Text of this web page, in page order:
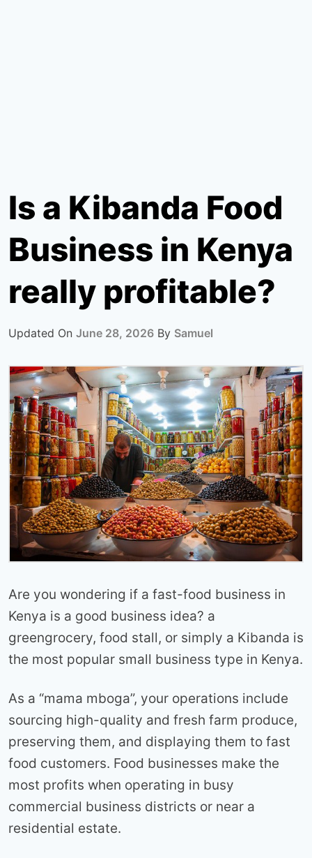
Is a Kibanda Food
Business in Kenya
really profitable?
Updated On June 28, 2026 By Samuel
Are you wondering if a fast-food business in
Kenya is a good business idea? a
greengrocery, food stall, or simply a Kibanda is
the most popular small business type in Kenya.
As a “mama mboga”, your operations include
sourcing high-quality and fresh farm produce,
preserving them, and displaying them to fast
food customers. Food businesses make the
most profits when operating in busy
commercial business districts or near a
residential estate.